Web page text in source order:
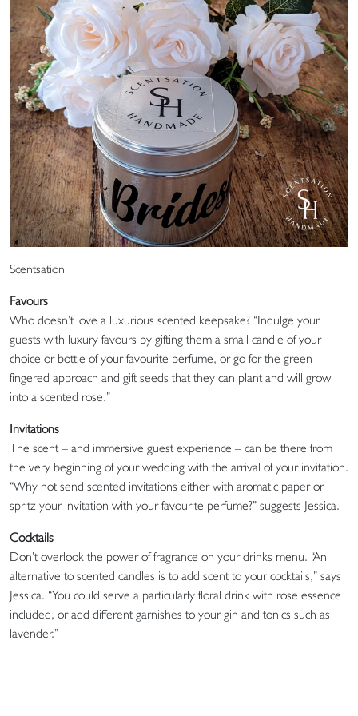
Scentsation
Favours
Who doesn’t love a luxurious scented keepsake? “Indulge your
guests with luxury favours by gifting them a small candle of your
choice or bottle of your favourite perfume, or go for the green-
fingered approach and gift seeds that they can plant and will grow
into a scented rose.”
Invitations
The scent – and immersive guest experience – can be there from
the very beginning of your wedding with the arrival of your invitation.
“Why not send scented invitations either with aromatic paper or
spritz your invitation with your favourite perfume?” suggests Jessica.
Cocktails
Don’t overlook the power of fragrance on your drinks menu. “An
alternative to scented candles is to add scent to your cocktails,” says
Jessica. “You could serve a particularly floral drink with rose essence
included, or add different garnishes to your gin and tonics such as
lavender.”